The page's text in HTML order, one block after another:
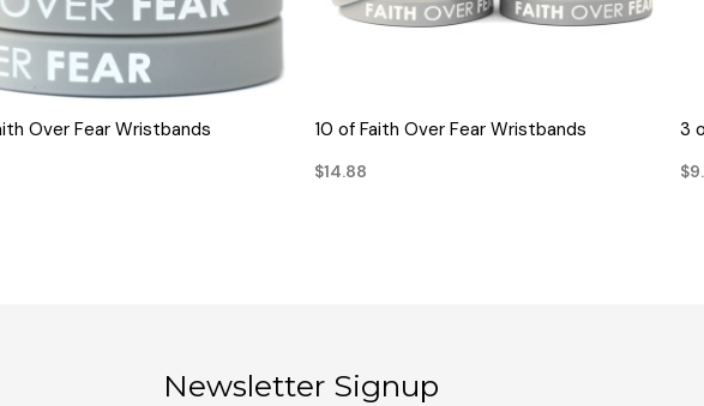
QUICK VIEW
Over Fear Wristbands QUICK VIEW
10 of Faith Over Fear Wristbands
$14.88
3
Newsletter Signup